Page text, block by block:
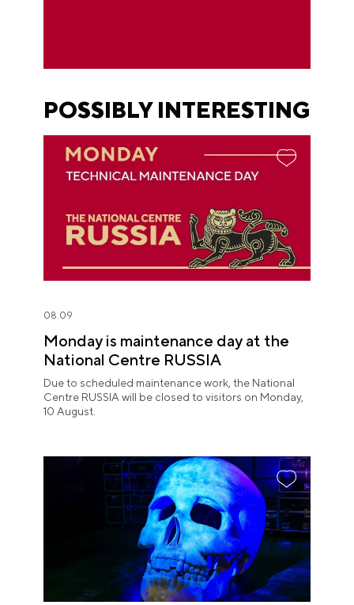
POSSIBLY INTERESTING
08.09
Monday is maintenance day at the
National Centre RUSSIA
Due to scheduled maintenance work, the National
Centre RUSSIA will be closed to visitors on Monday,
10 August.